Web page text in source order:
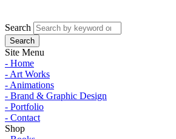
Search
Site Menu
- Home
- Art Works
- Animations
- Brand & Graphic Design
- Portfolio
- Contact
Shop